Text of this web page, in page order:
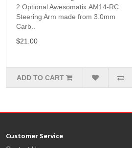
2 Optional Awesomatix AM14-RC
Steering Arm made from 3.0mm
Carb..
$21.00
ADD TO CART
Customer Service